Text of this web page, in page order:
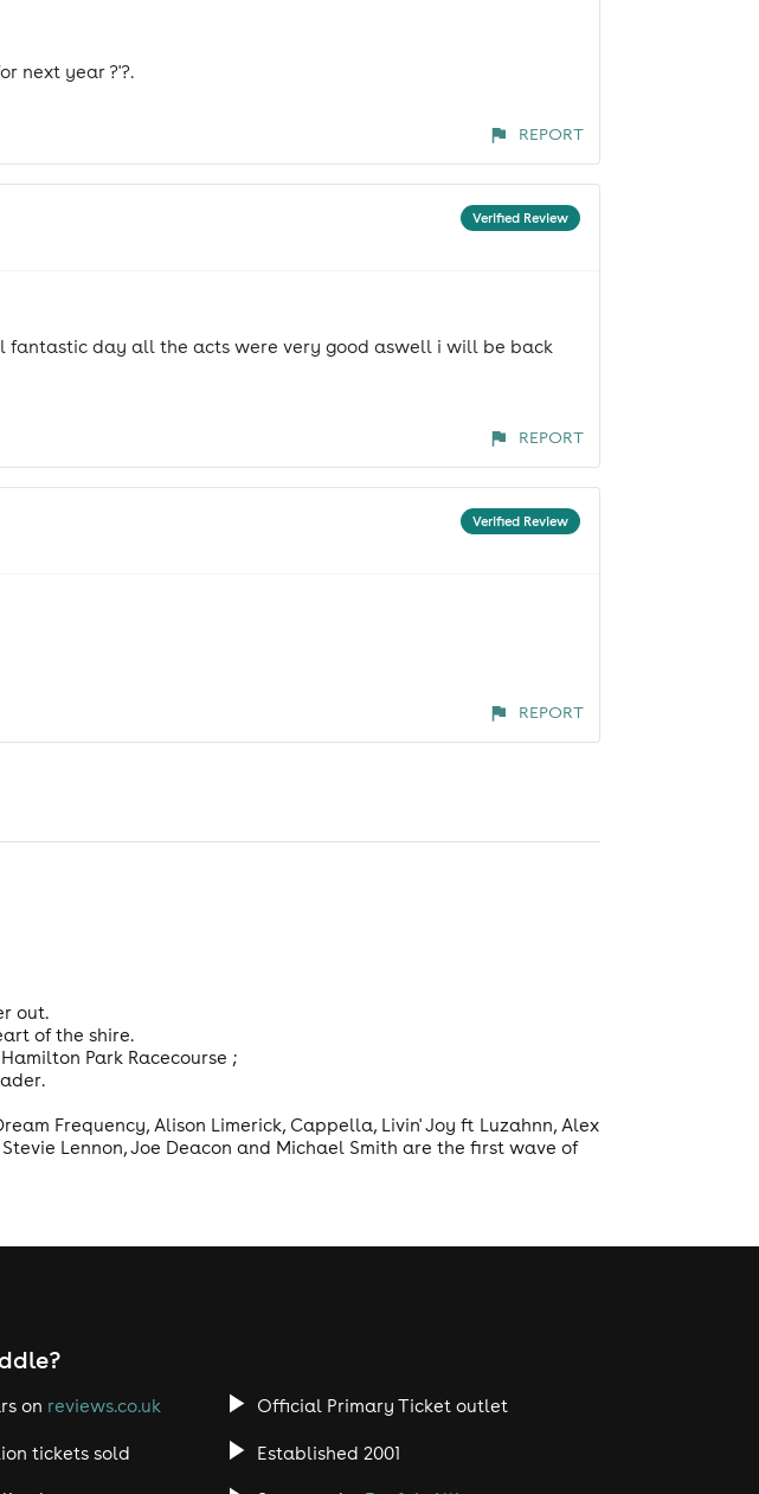
next year ?'?.
REPORT
Verified Review
day all the acts were very good aswell i will be back
REPORT
Verified Review
REPORT
out.
of the shire.
Park Racecourse ;
Frequency, Alison Limerick, Cappella, Livin' Joy ft Luzahnn, Alex
Lennon, Joe Deacon and Michael Smith are the first wave of
on reviews.co.uk Official Primary Ticket outlet
tickets sold Established 2001